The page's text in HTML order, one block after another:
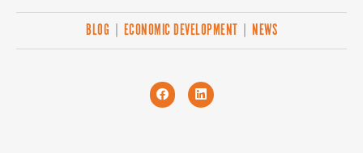
BLOG ECONOMIC DEVELOPMENT NEWS